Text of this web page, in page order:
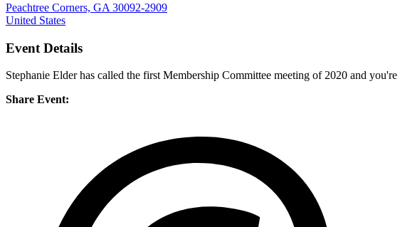
Peachtree Corners, GA 30092-2909
United States
Event Details
Stephanie Elder has called the first Membership Committee meeting of 2020 and
Share Event: